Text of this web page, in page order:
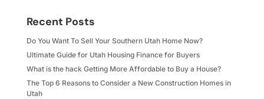
Recent Posts
Do You Want To Sell Your Southern Utah Home Now?
Ultimate Guide for Utah Housing Finance for Buyers
What is the hack Getting More Affordable to Buy a House?
The Top 6 Reasons to Consider a New Construction Homes in
Utah